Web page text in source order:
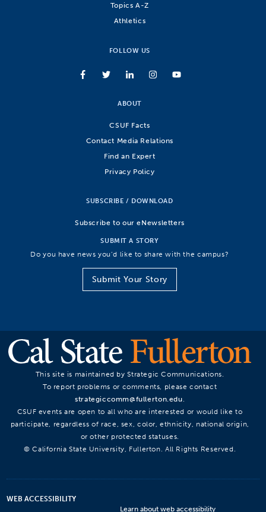
Topics A-Z
Athletics
FOLLOW US
ABOUT
CSUF Facts
Contact Media Relations
Find an Expert
Privacy Policy
SUBSCRIBE / DOWNLOAD
Subscribe to our eNewsletters
SUBMIT A STORY
Do you have news you’d like to share with the campus?
Submit Your Story
This site is maintained by Strategic Communications.
To report problems or comments, please contact
strategiccomm@fullerton.edu
CSUF events are open to all who are interested or would like to
participate, regardless of race, sex, color, ethnicity, national origin,
or other protected statuses.
© California State University, Fullerton. All Rights Reserved.
WEB ACCESSIBILITY
Learn about web accessibility